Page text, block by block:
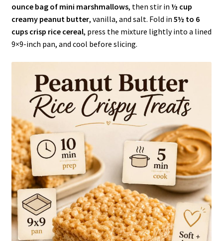
ounce bag of mini marshmallows, then stir in ½ cup
creamy peanut butter, vanilla, and salt. Fold in 5½ to 6
cups crisp rice cereal, press the mixture lightly into a lined
9×9-inch pan, and cool before slicing.